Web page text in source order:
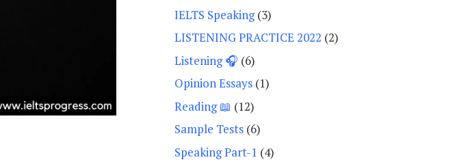
IELTS Speaking(3)
LISTENING PRACTICE 2022 (2)
Listening 🎧 (6)
Opinion Essays (1)
Reading 📖 (12)
Sample Tests (6)
Speaking Part-1 (4)